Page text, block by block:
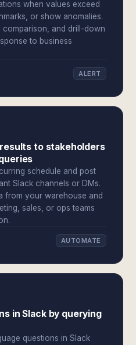
when values exceed
or show anomalies.
comparison, and drill-down
to business
ALERT
to stakeholders
schedule and post
Slack channels or DMs.
from your warehouse and
sales, or ops teams
AUTOMATE
in Slack by querying
questions in Slack